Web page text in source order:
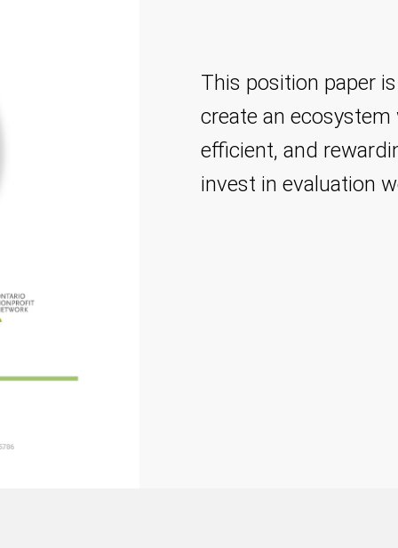
This position paper
create an
efficient, and
invest in evaluation